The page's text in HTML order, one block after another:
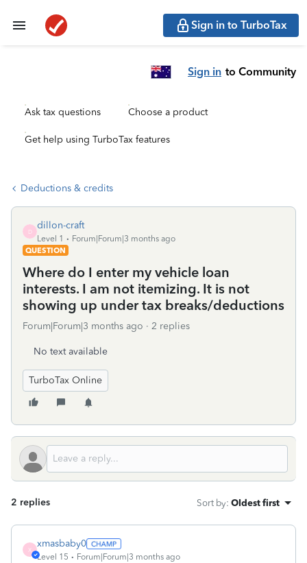
Sign in to TurboTax
Sign in to Community
Ask tax questions Choose a product
Get help using TurboTax features
Deductions & credits
D
dillon-craft
Level 1
Forum|Forum|3 months ago
QUESTION
Where do I enter my vehicle loan
interests. I am not itemizing. It is not
showing up under tax breaks/deductions
Forum|Forum|3 months ago 2 replies
No text available
TurboTax Online
2 replies Sort by: Oldest first
X
xmasbaby0
Level 15 Forum|Forum|3 months ago